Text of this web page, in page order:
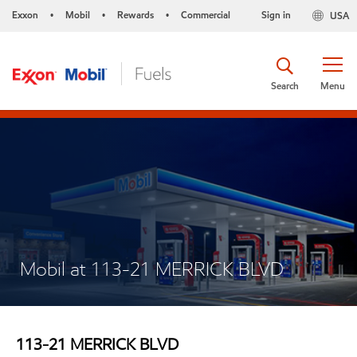
Exxon • Mobil • Rewards • Commercial USA
Sign in
Menu
Search
Mobil at 113-21 MERRICK BLVD
113-21 MERRICK BLVD